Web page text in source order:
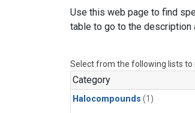
Use this web page to find
table to go to the description
Select from the following lists to
Category
Halocompounds (1)